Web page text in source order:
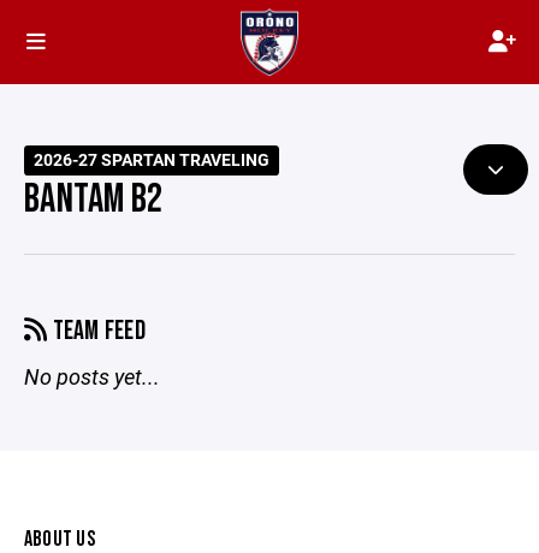
2026-27 SPARTAN TRAVELING
BANTAM B2
TEAM FEED
No posts yet...
ABOUT US